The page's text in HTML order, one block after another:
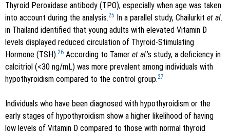
Thyroid Peroxidase antibody (TPO), especially when age was taken
into account during the analysis.25 In a parallel study, Chailurkit et al.
in Thailand identified that young adults with elevated Vitamin D
levels displayed reduced circulation of Thyroid-Stimulating
Hormone (TSH).26 According to Tamer et al.’s study, a deficiency in
calcitriol (<30 ng/mL) was more prevalent among individuals with
hypothyroidism compared to the control group.27
Individuals who have been diagnosed with hypothyroidism or the
early stages of hypothyroidism show a higher likelihood of having
low levels of Vitamin D compared to those with normal thyroid